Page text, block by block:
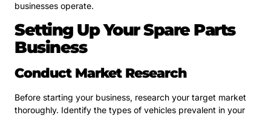
businesses operate.
Setting Up Your Spare Parts
Business
Conduct Market Research
Before starting your business, research your target market
thoroughly. Identify the types of vehicles prevalent in your